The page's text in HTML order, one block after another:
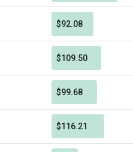
$92.08
$109.50
$99.68
$116.21